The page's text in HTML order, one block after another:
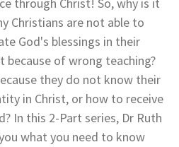
through Christ! So, why is it
Christians are not able to
God's blessings in their
because of wrong teaching?
they do not know their
in Christ, or how to receive
In this 2-Part series, Dr Ruth
what you need to know